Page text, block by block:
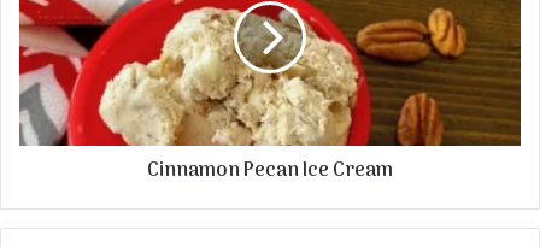
Cinnamon Pecan Ice Cream